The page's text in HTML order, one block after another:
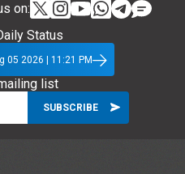
on:
Status
05 2026 | 11:21 PM
list